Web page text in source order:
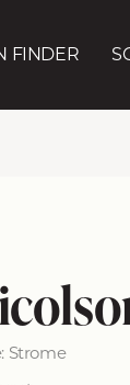
FINDER
Strome